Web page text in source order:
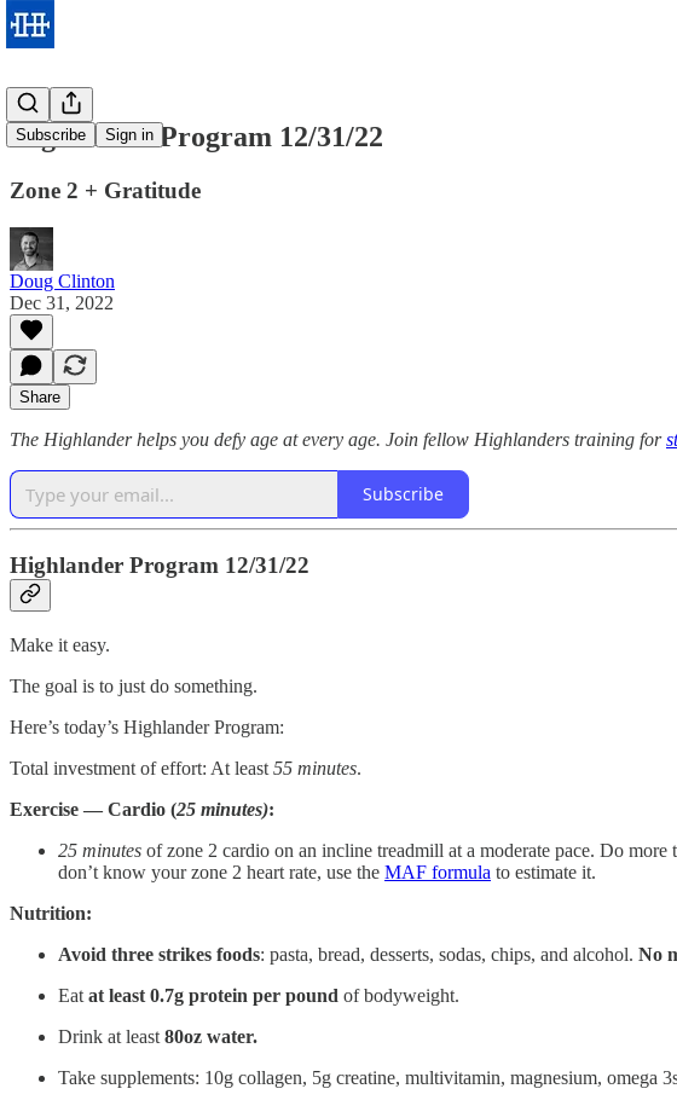
Subscribe Sign in
Highlander Program 12/31/22
Zone 2 + Gratitude
Doug Clinton
Dec 31, 2022
Share
The Highlander helps you defy age at every age. Join fellow Highlanders training for
Subscribe
Highlander Program 12/31/22
Make it easy.
The goal is to just do something.
Here’s today’s Highlander Program:
Total investment of effort: At least 55 minutes.
Exercise — Cardio (25 minutes):
25 minutes of zone 2 cardio on an incline treadmill at a moderate pace. Do
don’t know your zone 2 heart rate, use the MAF formula to estimate it.
Nutrition:
Avoid three strikes foods: pasta, bread, desserts, sodas, chips, and alcohol. No
Eat at least 0.7g protein per pound of bodyweight.
Drink at least 80oz water.
Take supplements: 10g collagen, 5g creatine, multivitamin, magnesium, omega